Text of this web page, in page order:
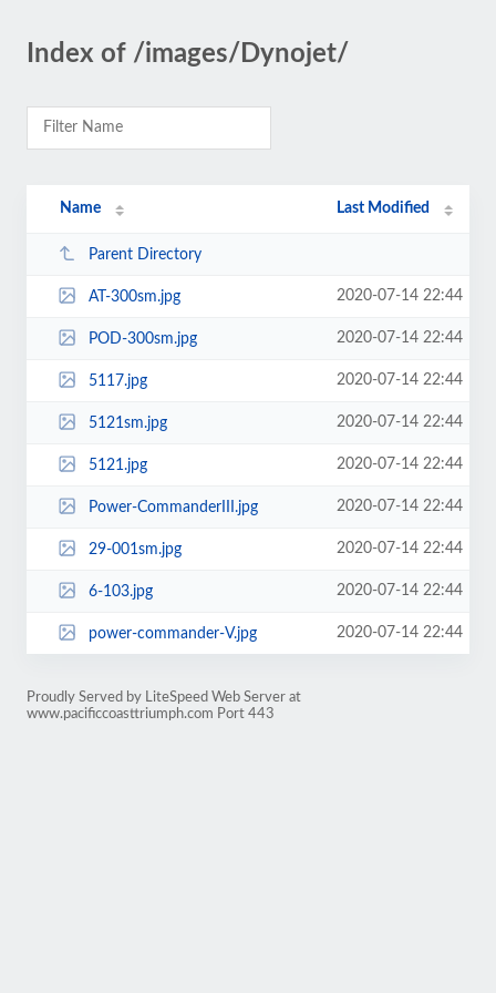
Index of /images/Dynojet/
Name Last Modified
Parent Directory
AT-300sm.jpg 2020-07-14 22:44
POD-300sm.jpg 2020-07-14 22:44
5117.jpg 2020-07-14 22:44
5121sm.jpg 2020-07-14 22:44
5121.jpg 2020-07-14 22:44
Power-CommanderIII.jpg 2020-07-14 22:44
29-001sm.jpg 2020-07-14 22:44
6-103.jpg 2020-07-14 22:44
power-commander-V.jpg 2020-07-14 22:44
Proudly Served by LiteSpeed Web Server at
www.pacificcoasttriumph.com Port 443